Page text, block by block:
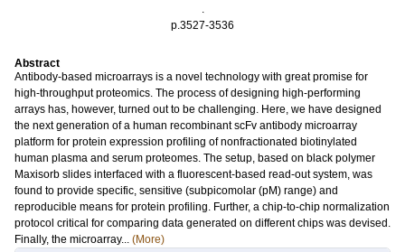
.
p.3527-3536
Abstract
Antibody-based microarrays is a novel technology with great promise for
high-throughput proteomics. The process of designing high-performing
arrays has, however, turned out to be challenging. Here, we have designed
the next generation of a human recombinant scFv antibody microarray
platform for protein expression profiling of nonfractionated biotinylated
human plasma and serum proteomes. The setup, based on black polymer
Maxisorb slides interfaced with a fluorescent-based read-out system, was
found to provide specific, sensitive (subpicomolar (pM) range) and
reproducible means for protein profiling. Further, a chip-to-chip normalization
protocol critical for comparing data generated on different chips was devised.
Finally, the microarray... (More)